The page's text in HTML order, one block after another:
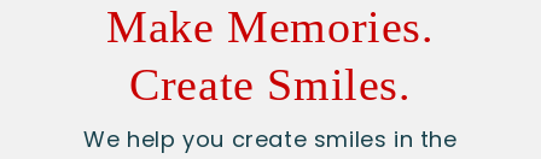
Make Memories.
Create Smiles.
We help you create smiles in the